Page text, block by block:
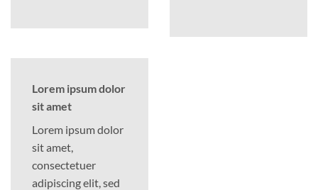
Lorem ipsum dolor
sit amet
Lorem ipsum dolor
sit amet,
consectetuer
adipiscing elit, sed